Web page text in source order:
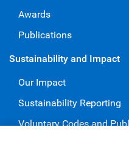
Awards
Publications
Sustainability and Impact
Our Impact
Sustainability Reporting
Voluntary Codes and